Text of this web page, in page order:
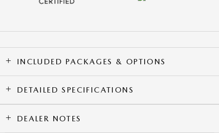
INCLUDED PACKAGES & OPTIONS
DETAILED SPECIFICATIONS
DEALER NOTES